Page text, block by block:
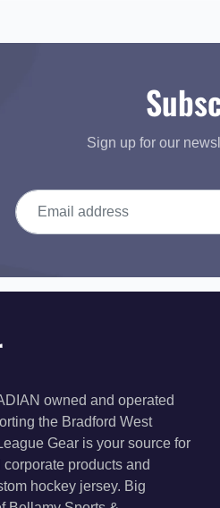
Sign up for our
Email address
owned and operated
the Bradford West
Gear is your source for
products and
hockey jersey. Big